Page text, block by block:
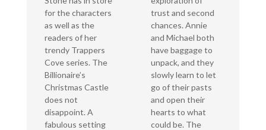
for the characters
as well as the
readers of her
trendy Trappers
Cove series. The
Billionaire’s
Christmas Castle
does not
disappoint. A
fabulous setting
trust and second
chances. Annie
and Michael both
have baggage to
unpack, and they
slowly learn to let
go of their pasts
and open their
hearts to what
could be. The